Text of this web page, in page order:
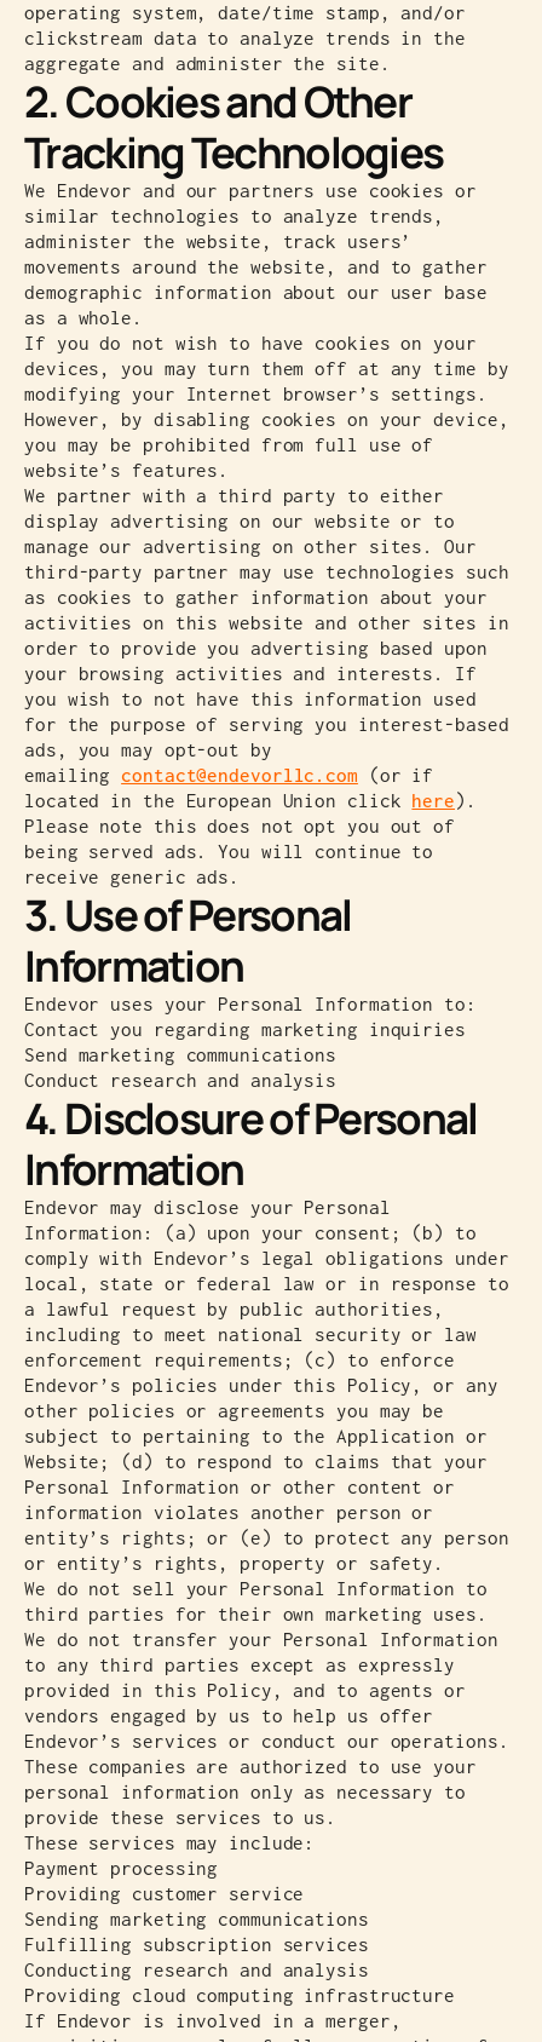
operating system, date/time stamp, and/or
clickstream data to analyze trends in the
aggregate and administer the site.
2. Cookies and Other
Tracking Technologies
We Endevor and our partners use cookies or
similar technologies to analyze trends,
administer the website, track users’
movements around the website, and to gather
demographic information about our user base
as a whole.
If you do not wish to have cookies on your
devices, you may turn them off at any time by
modifying your Internet browser’s settings.
However, by disabling cookies on your device,
you may be prohibited from full use of
website’s features.
We partner with a third party to either
display advertising on our website or to
manage our advertising on other sites. Our
third-party partner may use technologies such
as cookies to gather information about your
activities on this website and other sites in
order to provide you advertising based upon
your browsing activities and interests. If
you wish to not have this information used
for the purpose of serving you interest-based
ads, you may opt-out by
emailing contact@endevorllc.com (or if
located in the European Union click here).
Please note this does not opt you out of
being served ads. You will continue to
receive generic ads.
3. Use of Personal
Information
Endevor uses your Personal Information to:
Contact you regarding marketing inquiries
Send marketing communications
Conduct research and analysis
4. Disclosure of Personal
Information
Endevor may disclose your Personal
Information: (a) upon your consent; (b) to
comply with Endevor’s legal obligations under
local, state or federal law or in response to
a lawful request by public authorities,
including to meet national security or law
enforcement requirements; (c) to enforce
Endevor’s policies under this Policy, or any
other policies or agreements you may be
subject to pertaining to the Application or
Website; (d) to respond to claims that your
Personal Information or other content or
information violates another person or
entity’s rights; or (e) to protect any person
or entity’s rights, property or safety.
We do not sell your Personal Information to
third parties for their own marketing uses.
We do not transfer your Personal Information
to any third parties except as expressly
provided in this Policy, and to agents or
vendors engaged by us to help us offer
Endevor’s services or conduct our operations.
These companies are authorized to use your
personal information only as necessary to
provide these services to us.
These services may include:
Payment processing
Providing customer service
Sending marketing communications
Fulfilling subscription services
Conducting research and analysis
Providing cloud computing infrastructure
If Endevor is involved in a merger,